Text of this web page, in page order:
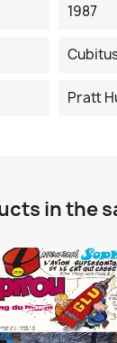
1987
Pratt
in the